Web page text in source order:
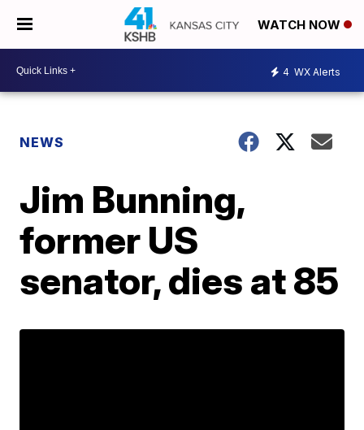
WATCH NOW
4 WX Alerts
NEWS
Jim Bunning,
former US
senator, dies at 85